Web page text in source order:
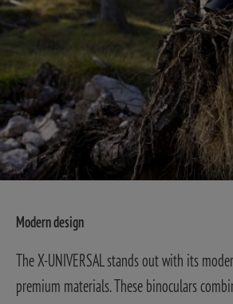
Modern design
The X-UNIVERSAL stands out with its
premium materials. These binoculars